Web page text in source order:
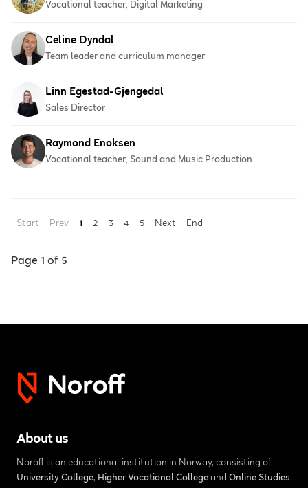
Vocational teacher, Digital Marketing
Celine Dyndal
Team leader and curriculum manager
Linn Egestad-Gjengedal
Sales Director
Raymond Enoksen
Vocational teacher, Sound and Music Production
Page 1 of 5
Start Prev 1 2 3 4 5 Next End
About us
Noroff is an educational institution in Norway, consisting of
University College, Higher Vocational Collegeand Online Studies.